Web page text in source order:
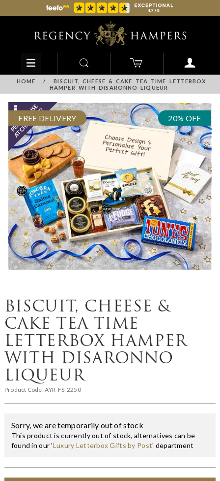
HOME /
BISCUIT, CHEESE & CAKE TEA TIME LETTERBOX
HAMPER WITH DISARONNO LIQUEUR
FREE DELIVERY 20% OFF
BISCUIT, CHEESE &
CAKE TEA TIME
LETTERBOX HAMPER
WITH DISARONNO
LIQUEUR
Product Code:AYR-FS-2250
Sorry, we are temporarily out of stock
This product is currently out of stock, alternatives can be
found in our 'Luxury Letterbox Gifts by Post' department